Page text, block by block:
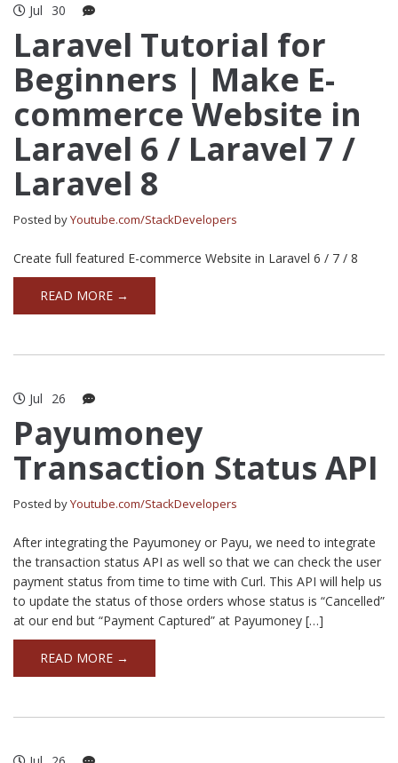
Jul 30
Laravel Tutorial for
Beginners | Make E-
commerce Website in
Laravel 6 / Laravel 7 /
Laravel 8
Posted byYoutube.com/StackDevelopers
Create full featured E-commerce Website in Laravel 6 / 7 / 8
READ MORE →
Jul 26
Payumoney
Transaction Status API
Posted byYoutube.com/StackDevelopers
After integrating the Payumoney or Payu, we need to integrate
the transaction status API as well so that we can check the user
payment status from time to time with Curl. This API will help us
to update the status of those orders whose status is “Cancelled”
at our end but “Payment Captured” at Payumoney […]
READ MORE →